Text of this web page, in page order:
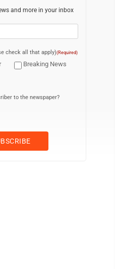
and more in your inbox
check all that apply)(Required)
Breaking News
to the newspaper?